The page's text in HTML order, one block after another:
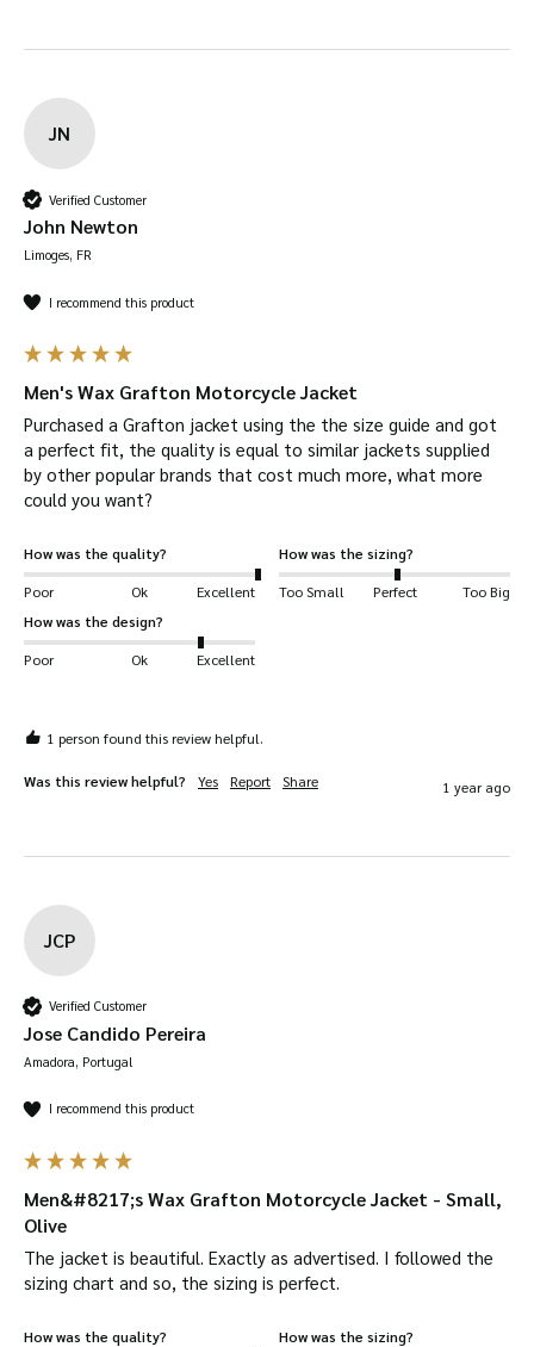
JN
Verified Customer
John Newton
Limoges, FR
I recommend this product
Men's Wax Grafton Motorcycle Jacket
Purchased a Grafton jacket using the the size guide and got
a perfect fit, the quality is equal to similar jackets supplied
by other popular brands that cost much more, what more
could you want?
How was the quality?
Poor
Ok Excellent
How was the sizing?
Too Small
Perfect
Too Big
How was the design?
Poor
Ok Excellent
1 person found this review helpful.
Was this review helpful? Yes Report Share 1 year ago
JCP
Verified Customer
Jose Candido Pereira
Amadora, Portugal
I recommend this product
Men&#8217;s Wax Grafton Motorcycle Jacket - Small,
Olive
The jacket is beautiful. Exactly as advertised. I followed the
sizing chart and so, the sizing is perfect.
How was the quality?
How was the sizing?